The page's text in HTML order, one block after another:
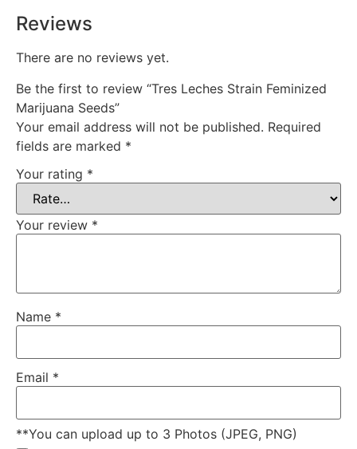
Reviews
There are no reviews yet.
Be the first to review “Tres Leches Strain Feminized
Marijuana Seeds”
Your email address will not be published. Required
fields are marked *
Your rating *
Your review *
Name *
Email *
**You can upload up to 3 Photos (JPEG, PNG)